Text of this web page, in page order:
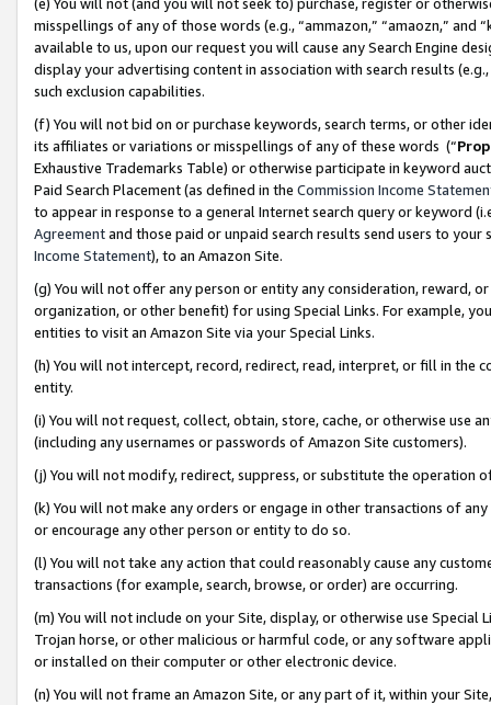
misspellings of any of those words (e.g., “ammazon,” “amaozn,” and
available to us, upon our request you will cause any Search Engine
display your advertising content in association with search results
such exclusion capabilities.
(f) You will not bid on or purchase keywords, search terms, or other
its affiliates or variations or misspellings of any of these words (“
Exhaustive Trademarks Table) or otherwise participate in keyword
Paid Search Placement (as defined in the Commission Income
to appear in response to a general Internet search query or keyword
Agreementand those paid or unpaid search results send users to
Income Statement), to an Amazon Site.
(g) You will not offer any person or entity any consideration, reward,
organization, or other benefit) for using Special Links. For example,
entities to visit an Amazon Site via your Special Links.
(h) You will not intercept, record, redirect, read, interpret, or fill in
entity.
(i) You will not request, collect, obtain, store, cache, or otherwise use
(including any usernames or passwords of Amazon Site customers).
(j) You will not modify, redirect, suppress, or substitute the operation
(k) You will not make any orders or engage in other transactions of
or encourage any other person or entity to do so.
(l) You will not take any action that could reasonably cause any
transactions (for example, search, browse, or order) are occurring.
(m) You will not include on your Site, display, or otherwise use
Trojan horse, or other malicious or harmful code, or any software
or installed on their computer or other electronic device.
(n) You will not frame an Amazon Site, or any part of it, within your